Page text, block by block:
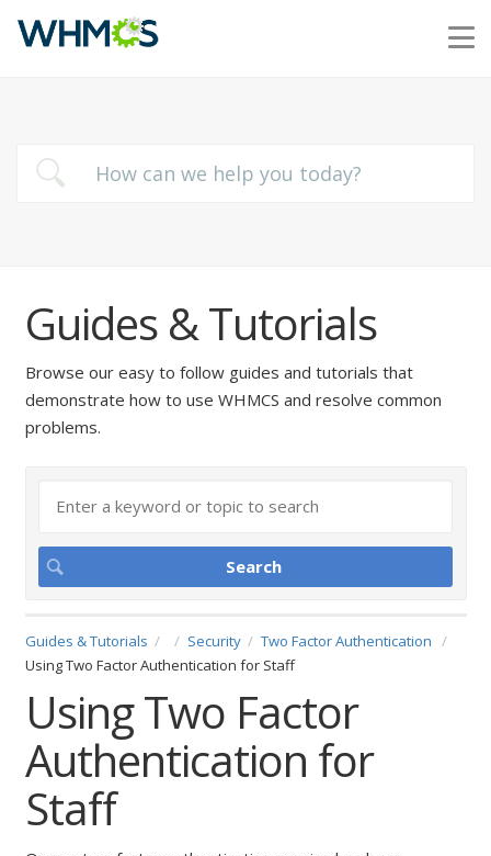
Guides & Tutorials
Browse our easy to follow guides and tutorials that
demonstrate how to use WHMCS and resolve common
problems.
Guides & Tutorials Security
Two Factor Authentication
Using Two Factor Authentication for Staff
Using Two Factor
Authentication for
Staff